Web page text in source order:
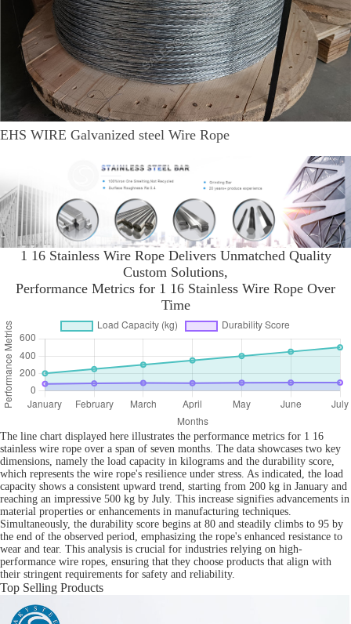
EHS WIRE Galvanized steel Wire Rope
1 16 Stainless Wire Rope Delivers Unmatched Quality
Custom Solutions,
Performance Metrics for 1 16 Stainless Wire Rope Over
Time
The line chart displayed here illustrates the performance metrics for 1 16
stainless wire rope over a span of seven months. The data showcases two key
dimensions, namely the load capacity in kilograms and the durability score,
which represents the wire rope's resilience under stress. As indicated, the load
capacity shows a consistent upward trend, starting from 200 kg in January and
reaching an impressive 500 kg by July. This increase signifies advancements in
material properties or enhancements in manufacturing techniques.
Simultaneously, the durability score begins at 80 and steadily climbs to 95 by
the end of the observed period, emphasizing the rope's enhanced resistance to
wear and tear. This analysis is crucial for industries relying on high-
performance wire ropes, ensuring that they choose products that align with
their stringent requirements for safety and reliability.
Top Selling Products